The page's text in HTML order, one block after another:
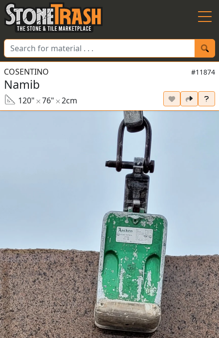
Skip to Main
COSENTINO #11874
Namib
120" 76" 2cm